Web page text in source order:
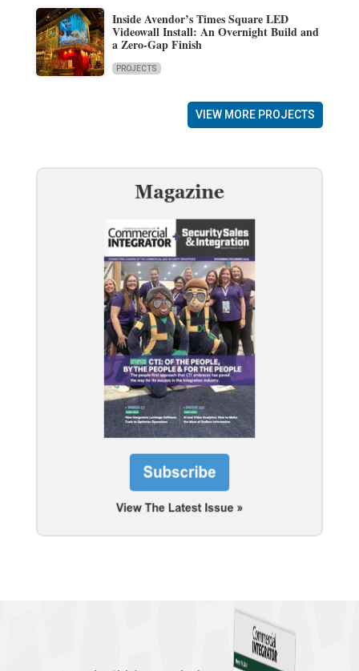
Inside Avendor’s Times Square LED
Videowall Install: An Overnight Build and
a Zero-Gap Finish
PROJECTS
VIEW MORE PROJECTS